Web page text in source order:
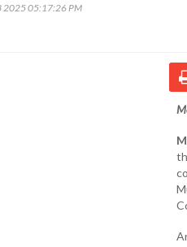
2025 05:17:26 PM